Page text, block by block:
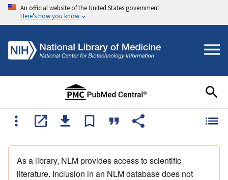
An official website of the United States government
Here's how you know
As a library, NLM provides access to scientific
literature. Inclusion in an NLM database does not